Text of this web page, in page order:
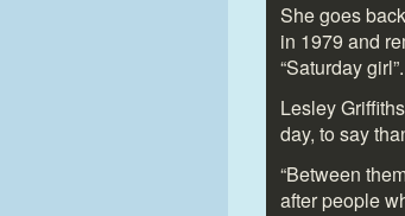
She goes
in 1979 and
“Saturday girl”.
Lesley
day, to say
“Between
after people